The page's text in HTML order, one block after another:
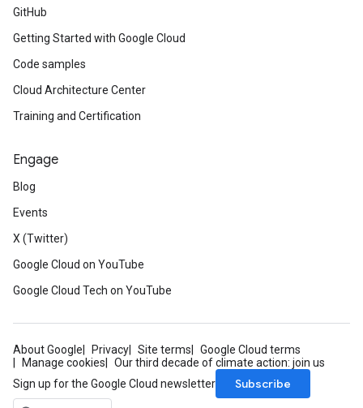
GitHub
Getting Started with Google Cloud
Code samples
Cloud Architecture Center
Training and Certification
Engage
Blog
Events
X (Twitter)
Google Cloud on YouTube
Google Cloud Tech on YouTube
About Google Privacy Site terms
Google Cloud terms
Manage cookies
Our third decade of climate action: join us
Sign up for the Google Cloud newsletter
Subscribe